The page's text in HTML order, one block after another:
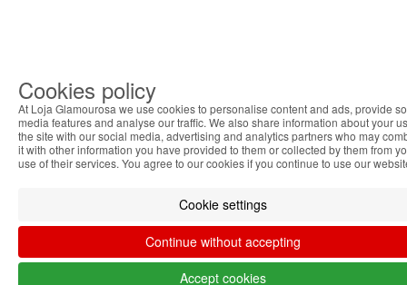
Cookies policy
At Loja Glamourosa we use cookies to personalise content and ads, provide
media features and analyse our traffic. We also share information about your
the site with our social media, advertising and analytics partners who may
it with other information you have provided to them or collected by them from
use of their services. You agree to our cookies if you continue to use our
Cookie settings
Continue without accepting
Accept cookies